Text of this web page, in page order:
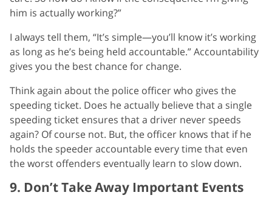
him is actually working?”
I always tell them, “It’s simple—you’ll know it’s working
as long as he’s being held accountable.” Accountability
gives you the best chance for change.
Think again about the police officer who gives the
speeding ticket. Does he actually believe that a single
speeding ticket ensures that a driver never speeds
again? Of course not. But, the officer knows that if he
holds the speeder accountable every time that even
the worst offenders eventually learn to slow down.
9. Don’t Take Away Important Events